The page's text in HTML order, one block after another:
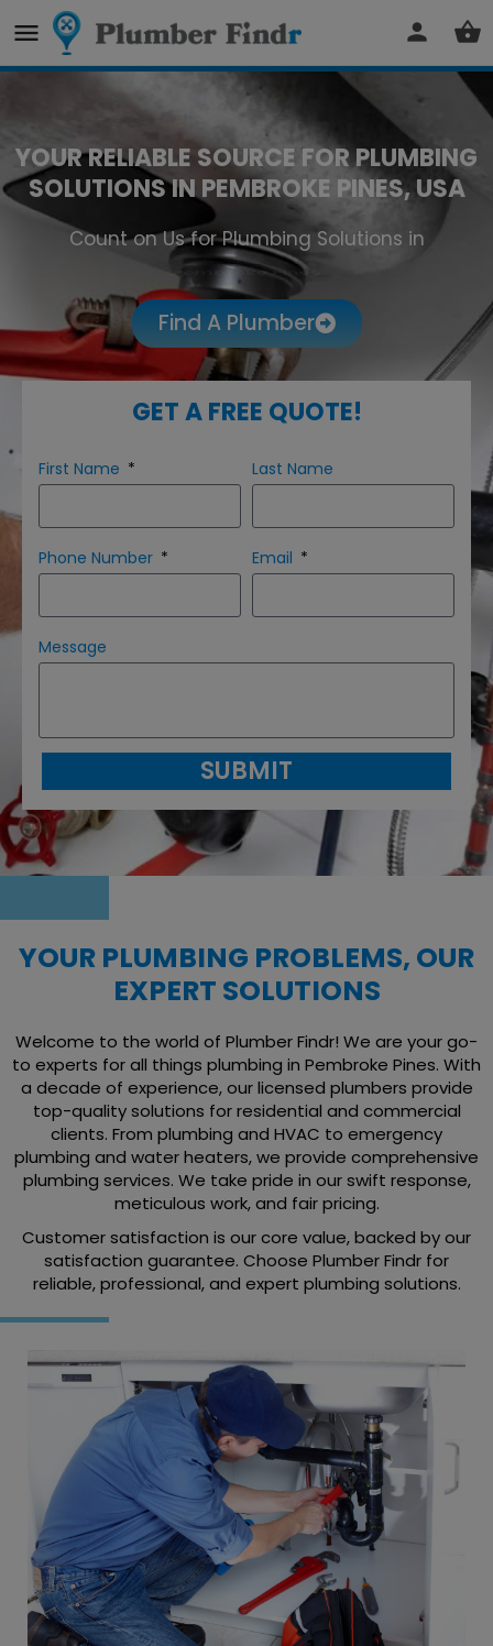
YOUR RELIABLE SOURCE FOR PLUMBING
SOLUTIONS IN PEMBROKE PINES, USA
Count on Us for Plumbing Solutions in
Pembroke Pines
Find A Plumber
GET A FREE QUOTE!
First Name Last Name
Phone Number Email
Message
SUBMIT
YOUR PLUMBING PROBLEMS, OUR
EXPERT SOLUTIONS
Welcome to the world of Plumber Findr! We are your go-
to experts for all things plumbing in Pembroke Pines. With
a decade of experience, our licensed plumbers provide
top-quality solutions for residential and commercial
clients. From plumbing and HVAC to emergency
plumbing and water heaters, we provide comprehensive
plumbing services. We take pride in our swift response,
meticulous work, and fair pricing.
Customer satisfaction is our core value, backed by our
satisfaction guarantee. Choose Plumber Findr for
reliable, professional, and expert plumbing solutions.